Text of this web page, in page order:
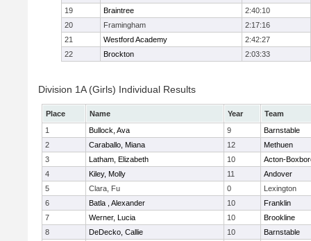
19
Braintree
2:40:10
20
Framingham
2:17:16
21
Westford Academy
2:42:27
22
Brockton 2:03:33
Division 1A (Girls) Individual Results
Place Name Year
Team
1
Bullock, Ava 9
Barnstable
2
Caraballo, Miana 12
Methuen
3
Latham, Elizabeth 10
Acton-
4
Kiley, Molly 11
Andover
5
Clara, Fu 0
Lexington
6
Batla , Alexander 10
Franklin
7
Werner, Lucia 10
Brookline
8
DeDecko, Callie 10
Barnstable